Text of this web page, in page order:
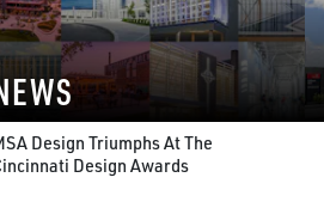
Design Triumphs At The
Design Awards